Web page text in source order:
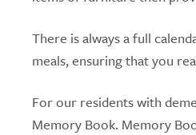
There is always a full
meals, ensuring that you
For our residents with
Memory Book. Memory